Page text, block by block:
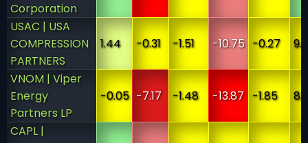
Corporation
USAC | USA
COMPRESSION
PARTNERS
1.44 -0.31 -1.51 -10.75 -0.27
VNOM | Viper
Energy
Partners LP
-0.05 -7.17 -1.48 -13.87 -1.85
CAPL |